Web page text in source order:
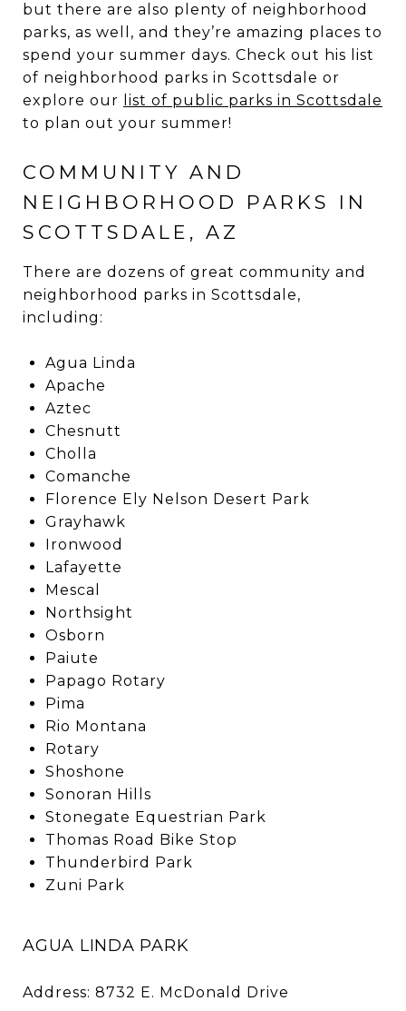
but there are also plenty of neighborhood
parks, as well, and they’re amazing places to
spend your summer days. Check out his list
of neighborhood parks in Scottsdale or
explore our
list of public parks in Scottsdale
to plan out your summer!
COMMUNITY AND
NEIGHBORHOOD PARKS IN
SCOTTSDALE, AZ
There are dozens of great community and
neighborhood parks in Scottsdale,
including:
Agua Linda
Apache
Aztec
Chesnutt
Cholla
Comanche
Florence Ely Nelson Desert Park
Grayhawk
Ironwood
Lafayette
Mescal
Northsight
Osborn
Paiute
Papago Rotary
Pima
Rio Montana
Rotary
Shoshone
Sonoran Hills
Stonegate Equestrian Park
Thomas Road Bike Stop
Thunderbird Park
Zuni Park
AGUA LINDA PARK
Address: 8732 E. McDonald Drive